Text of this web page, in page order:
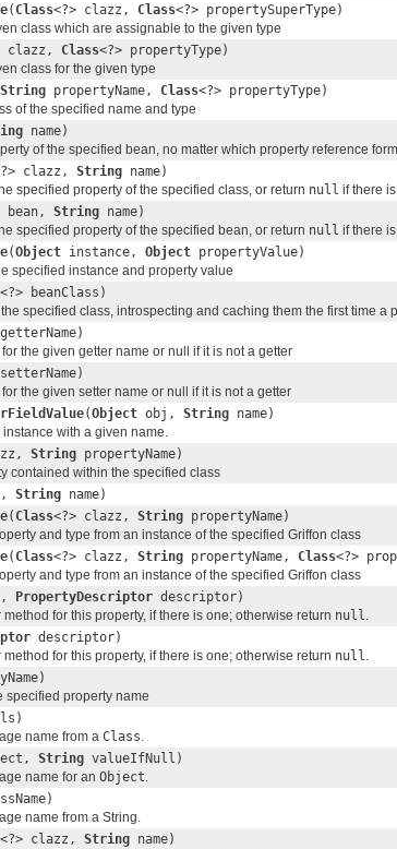
( Class<?> clazz, Class<?> propertySuperType)
class which are assignable to the given type
clazz, Class<?> propertyType)
class for the given type
String propertyName, Class<?> propertyType)
of the specified name and type
name)
of the specified bean, no matter which property reference
clazz, String name)
specified property of the specified class, or return null if there
bean, String name)
specified property of the specified bean, or return null if there
(Object instance, Object propertyValue)
specified instance and property value
<?> beanClass)
specified class, introspecting and caching them the first time a
getterName)
the given getter name or null if it is not a getter
setterName)
the given setter name or null if it is not a getter
(Object obj, String name)
with a given name.
String propertyName)
contained within the specified class
String name)
( Class<?> clazz, String propertyName)
and type from an instance of the specified Griffon class
( Class<?> clazz, String propertyName, Class<?>
and type from an instance of the specified Griffon class
PropertyDescriptor descriptor)
for this property, if there is one; otherwise return null.
descriptor)
for this property, if there is one; otherwise return null.
specified property name
name from a Class.
String valueIfNull)
name for an Object.
name from a String.
<?> clazz, String name)